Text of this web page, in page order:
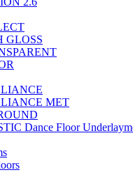
GLOSS
MET
Dance Floor